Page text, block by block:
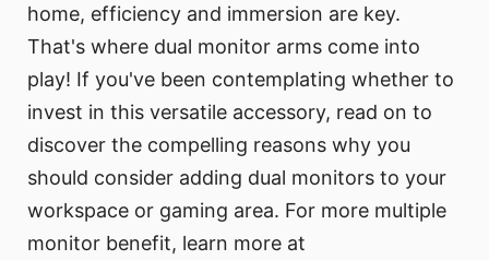
home, efficiency and immersion are key.
That's where dual monitor arms come into
play! If you've been contemplating whether to
invest in this versatile accessory, read on to
discover the compelling reasons why you
should consider adding dual monitors to your
workspace or gaming area. For more multiple
monitor benefit, learn more at